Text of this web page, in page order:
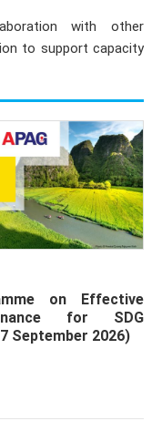
with other
to support capacity
on Effective
for SDG
September 2026)